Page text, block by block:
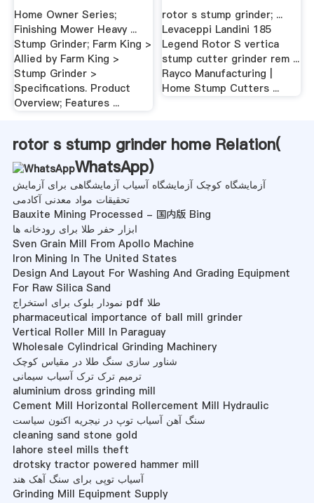
Home Owner Series;
Finishing Mower Heavy ...
Stump Grinder; Farm King >
Allied by Farm King >
Stump Grinder >
Specifications. Product
Overview; Features ...
rotor s stump grinder; ...
Levaceppi Landini 185
Legend Rotor S vertica
stump cutter grinder rem ...
Rayco Manufacturing |
Home Stump Cutters ...
rotor s stump grinder home Relation(
WhatsApp)
آزمایشگاه کوچک آزمایشگاه آسیاب آزمایشگاهی برای آزمایش
تحقیقات مواد معدنی آکادمی
Bauxite Mining Processed - 国内版 Bing
ابزار حفر طلا برای رودخانه ها
Sven Grain Mill From Apollo Machine
Iron Mining In The United States
Design And Layout For Washing And Grading Equipment
For Raw Silica Sand
نمودار بلوک برای استخراج pdf طلا
pharmaceutical importance of ball mill grinder
Vertical Roller Mill In Paraguay
Wholesale Cylindrical Grinding Machinery
شناور سازی سنگ طلا در مقیاس کوچک
ترمیم ترک ترک آسیاب سیمانی
aluminium dross grinding mill
Cement Mill Horizontal Rollercement Mill Hydraulic
سنگ آهن آسیاب توپ در نیجریه اکنون سیاست
cleaning sand stone gold
lahore steel mills theft
drotsky tractor powered hammer mill
آسیاب توپی برای سنگ آهک هند
Grinding Mill Equipment Supply